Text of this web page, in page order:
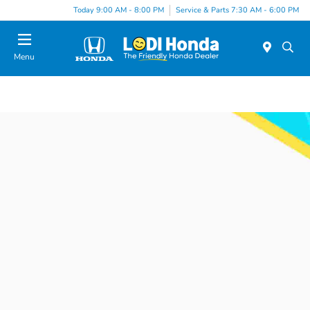
Today 9:00 AM - 8:00 PM Service & Parts 7:30 AM - 6:00 PM
Menu